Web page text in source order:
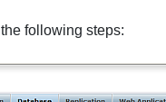
following steps: